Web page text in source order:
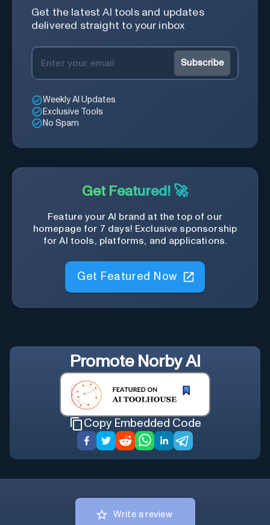
Get the latest AI tools and updates
delivered straight to your inbox
Subscribe
Weekly AI Updates
Exclusive Tools
No Spam
Get Featured! 🚀
Feature your AI brand at the top of our
homepage for 7 days! Exclusive sponsorship
for AI tools, platforms, and applications.
Get Featured Now
Promote Norby AI
Copy Embedded Code
Write a review